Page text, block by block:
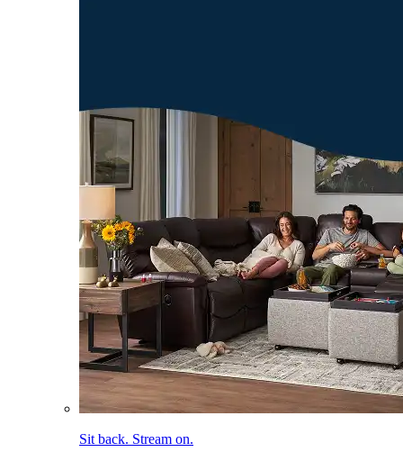
Sit back. Stream on.